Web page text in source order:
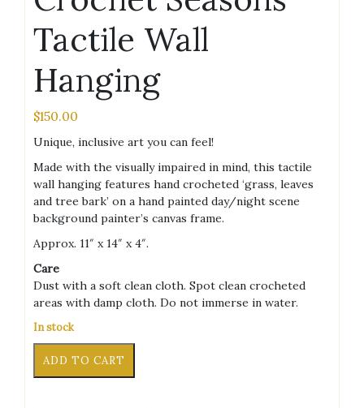
Tactile Wall
Hanging
$150.00
Unique, inclusive art you can feel!
Made with the visually impaired in mind, this tactile
wall hanging features hand crocheted ‘grass, leaves
and tree bark’ on a hand painted day/night scene
background painter’s canvas frame.
Approx. 11″ x 14″ x 4″.
Care
Dust with a soft clean cloth. Spot clean crocheted
areas with damp cloth. Do not immerse in water.
In stock
Seasons
ADD TO CART